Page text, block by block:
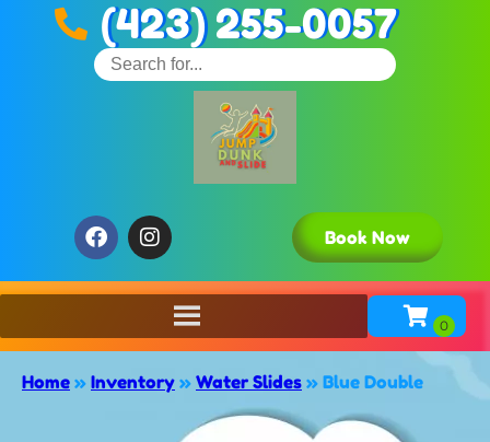
(423) 255-0057
Book Now
Home » Inventory » Water Slides » Blue Double